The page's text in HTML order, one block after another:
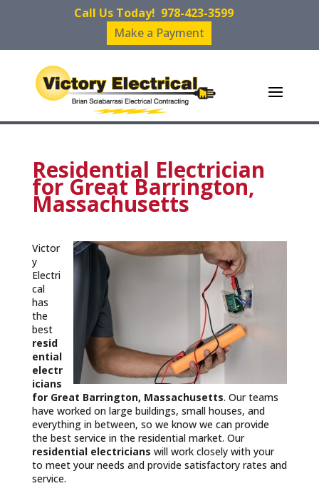
Call Us Today! 978-423-3599
Make a Payment
Residential Electrician
for Great Barrington,
Massachusetts
Victor
y
Electri
cal
has
the
best
resid
ential
electr
icians
for Great Barrington, Massachusetts. Our teams
have worked on large buildings, small houses, and
everything in between, so we know we can provide
the best service in the residential market. Our
residential electricians will work closely with your
to meet your needs and provide satisfactory rates and
service.